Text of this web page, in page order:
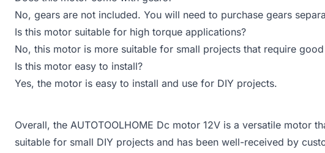
No, gears are not included. You will need to purchase gears
Is this motor suitable for high torque applications?
No, this motor is more suitable for small projects that require
Is this motor easy to install?
Yes, the motor is easy to install and use for DIY projects.
Overall, the AUTOTOOLHOME Dc motor 12V is a versatile motor
suitable for small DIY projects and has been well-received by